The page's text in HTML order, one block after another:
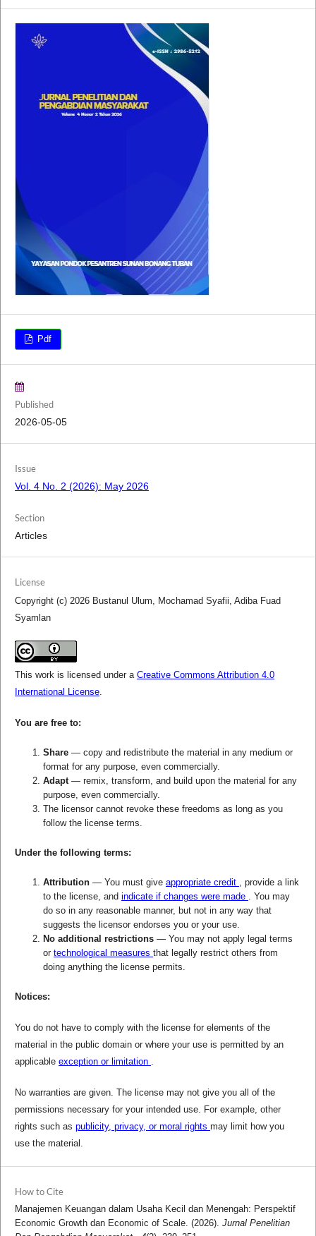
Pdf
Published
2026-05-05
Issue
Vol. 4 No. 2 (2026): May 2026
Section
Articles
License
Copyright (c) 2026 Bustanul Ulum, Mochamad Syafii, Adiba Fuad
Syamlan
This work is licensed under a Creative Commons Attribution 4.0
International License.
You are free to:
Share — copy and redistribute the material in any medium or
format for any purpose, even commercially.
Adapt — remix, transform, and build upon the material for any
purpose, even commercially.
The licensor cannot revoke these freedoms as long as you
follow the license terms.
Under the following terms:
Attribution — You must give appropriate credit
, provide a link
to the license, and indicate if changes were made
. You may
do so in any reasonable manner, but not in any way that
suggests the licensor endorses you or your use.
No additional restrictions — You may not apply legal terms
or technological measures that legally restrict others from
doing anything the license permits.
Notices:
You do not have to comply with the license for elements of the
material in the public domain or where your use is permitted by an
applicable exception or limitation
No warranties are given. The license may not give you all of the
permissions necessary for your intended use. For example, other
rights such as publicity, privacy, or moral rights may limit how you
use the material.
How to Cite
Manajemen Keuangan dalam Usaha Kecil dan Menengah: Perspektif
Economic Growth dan Economic of Scale. (2026). Jurnal Penelitian